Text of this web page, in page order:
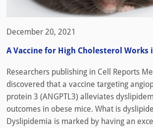
December 20, 2021
A Vaccine for High Cholesterol Works
Researchers publishing in Cell Reports
discovered that a vaccine targeting
protein 3 (ANGPTL3) alleviates
outcomes in obese mice. What is
Dyslipidemia is marked by having an